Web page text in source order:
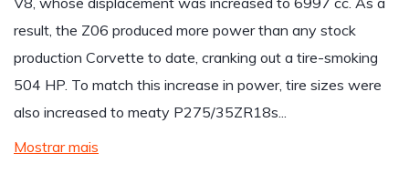
result, the Z06 produced more power than any stock
production Corvette to date, cranking out a tire-smoking
504 HP. To match this increase in power, tire sizes were
also increased to meaty P275/35ZR18s...
Mostrar mais